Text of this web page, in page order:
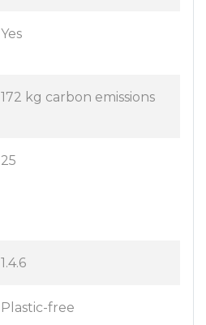
Yes
172 kg carbon emissions
25
1.4.6
Plastic-free